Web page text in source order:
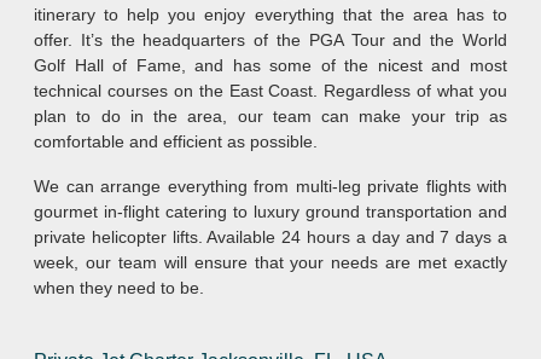
itinerary to help you enjoy everything that the area has to
offer. It’s the headquarters of the PGA Tour and the World
Golf Hall of Fame, and has some of the nicest and most
technical courses on the East Coast. Regardless of what you
plan to do in the area, our team can make your trip as
comfortable and efficient as possible.
We can arrange everything from multi-leg private flights with
gourmet in-flight catering to luxury ground transportation and
private helicopter lifts. Available 24 hours a day and 7 days a
week, our team will ensure that your needs are met exactly
when they need to be.